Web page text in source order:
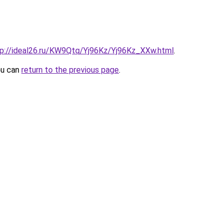
ideal26.ru/KW9Qtq/Yj96Kz/Yj96Kz_XXw.html.
can return to the previous page.